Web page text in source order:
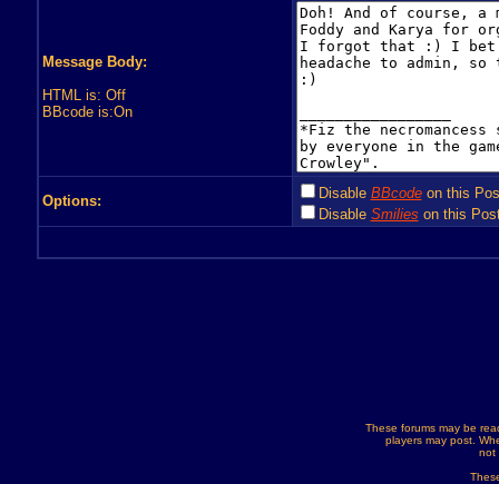
Message Body:
HTML is: Off
BBcode is:On
Options: Disable BBcodeon this
Disable Smilies on this
These forums may be
players may post.
not